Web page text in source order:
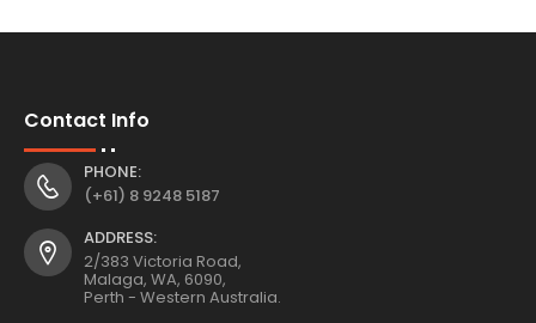
Contact Info
PHONE:
(+61) 8 9248 5187
ADDRESS:
2/383 Victoria Road,
Malaga, WA, 6090,
Perth - Western Australia.